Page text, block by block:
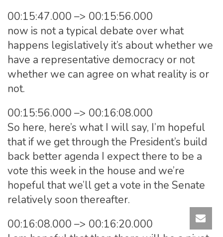
00:15:47.000 –> 00:15:56.000
now is not a typical debate over what
happens legislatively it’s about whether we
have a representative democracy or not
whether we can agree on what reality is or
not.
00:15:56.000 –> 00:16:08.000
So here, here’s what I will say, I’m hopeful
that if we get through the President’s build
back better agenda I expect there to be a
vote this week in the house and we’re
hopeful that we’ll get a vote in the Senate
relatively soon thereafter.
00:16:08.000 –> 00:16:20.000